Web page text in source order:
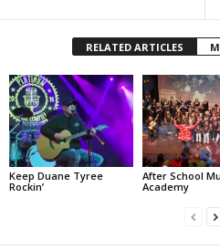
RELATED ARTICLES
Keep Duane Tyree
Rockin’
After School
Academy